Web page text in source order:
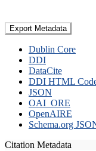
Export Metadata
Dublin Core
DDI
DataCite
DDI HTML
JSON
OAI_ORE
OpenAIRE
Schema.org
Citation Metadata